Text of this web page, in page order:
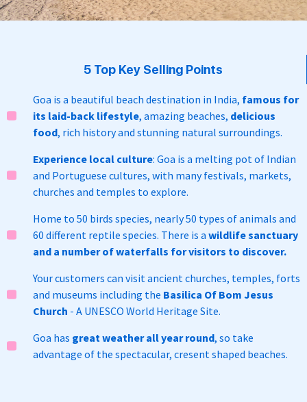
5 Top Key Selling Points
Goa is a beautiful beach destination in India, famous for
its laid-back lifestyle, amazing beaches, delicious
food, rich history and stunning natural surroundings.
Experience local culture: Goa is a melting pot of Indian
and Portuguese cultures, with many festivals, markets,
churches and temples to explore.
Home to 50 birds species, nearly 50 types of animals and
60 different reptile species. There is a wildlife sanctuary
and a number of waterfalls for visitors to discover.
Your customers can visit ancient churches, temples, forts
and museums including the Basilica Of Bom Jesus
Church - A UNESCO World Heritage Site.
Goa has great weather all year round, so take
advantage of the spectacular, cresent shaped beaches.